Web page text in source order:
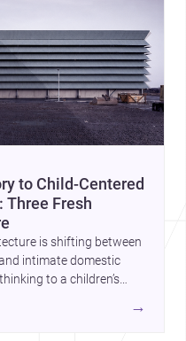
to Child-Centered
Three Fresh
is shifting between
intimate domestic
to a children’s
composed house,
→